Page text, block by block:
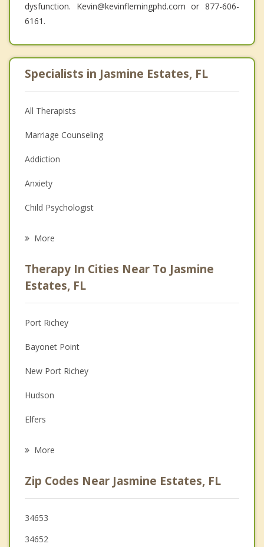
dysfunction. Kevin@kevinflemingphd.com or 877-606-
6161.
Specialists in Jasmine Estates, FL
All Therapists
Marriage Counseling
Addiction
Anxiety
Child Psychologist
Psychologist
Anger Management
Christian Counseling
Couples Counseling
Depression
Grief Counseling
Psychotherapist
More
Therapy In Cities Near To Jasmine
Estates, FL
Port Richey
Bayonet Point
New Port Richey
Hudson
Elfers
Holiday
Odessa
Keystone
More
Zip Codes Near Jasmine Estates, FL
34653
34652